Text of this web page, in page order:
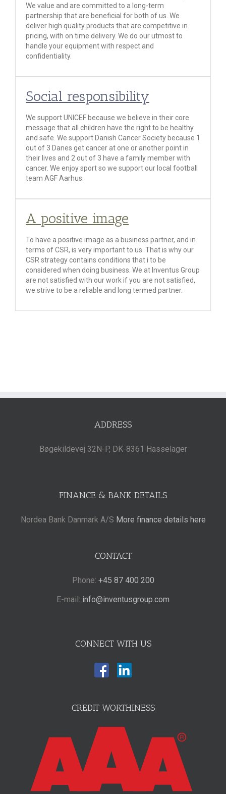
We value and are committed to a long-term
partnership that are beneficial for both of us. We
deliver high quality products that are competitive in
pricing, with on time delivery. We do our utmost to
handle your equipment with respect and
confidentiality.
Social responsibility
We support UNICEF because we believe in their core
message that all children have the right to be healthy
and safe. We support Danish Cancer Society because 1
out of 3 Danes get cancer at one or another point in
their lives and 2 out of 3 have a family member with
cancer. We enjoy sport so we support our local football
team AGF Aarhus.
A positive image
To have a positive image as a business partner, and in
terms of CSR, is very important to us. That is why our
CSR strategy contains conditions that i to be
considered when doing business. We at Inventus Group
are not satisfied with our work if you are not satisfied,
we strive to be a reliable and long termed partner.
ADDRESS
Bøgekildevej 32N-P, DK-8361 Hasselager
FINANCE & BANK DETAILS
Nordea Bank Danmark A/S More finance details here
CONTACT
Phone: +45 87 400 200
E-mail: info@inventusgroup.com
CONNECT WITH US
CREDIT WORTHINESS